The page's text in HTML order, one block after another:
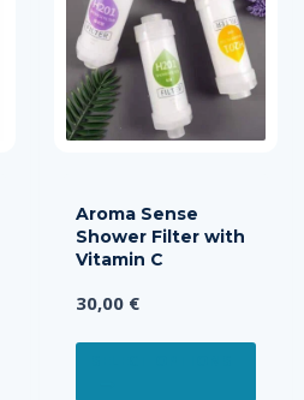
Aroma Sense
Shower Filter with
Vitamin C
30,00 €